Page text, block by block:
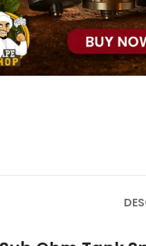
Click to enlarge